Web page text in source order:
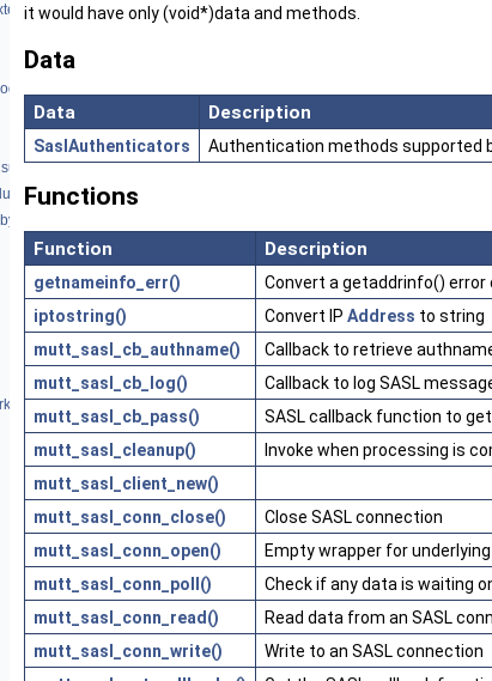
Command
POP and IMAP
traffic
it would have only (void*)data and methods.
Data
Data Description
SaslAuthenticators Authentication methods supported
Functions
Function Description
getnameinfo_err()
Convert a getaddrinfo() error
iptostring()
Convert IP Address to string
mutt_sasl_cb_authname()
Callback to retrieve
mutt_sasl_cb_log()
Callback to log SASL
mutt_sasl_cb_pass()
SASL callback function to
mutt_sasl_cleanup()
Invoke when processing is
mutt_sasl_client_new()
mutt_sasl_conn_close()
Close SASL connection
mutt_sasl_conn_open()
Empty wrapper for
mutt_sasl_conn_poll()
Check if any data is waiting
mutt_sasl_conn_read()
Read data from an SASL
mutt_sasl_conn_write()
Write to an SASL connection